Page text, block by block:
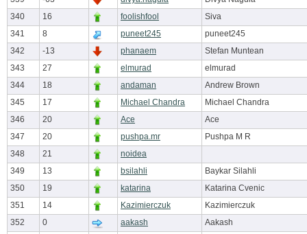
340
16 foolishfool
Siva
341
8 puneet245
puneet245
342
-13 phanaem
Stefan Muntean
343
27 elmurad
elmurad
344
18 andaman
Andrew Brown
345
17 Michael Chandra
Michael Chandra
346
20 Ace
Ace
347
20 pushpa.mr
Pushpa M R
348
21
noidea
349
13 bsilahli
Baykar Silahli
350
19 katarina
Katarina Cvenic
351
14 Kazimierczuk
Kazimierczuk
352
0 aakash
Aakash